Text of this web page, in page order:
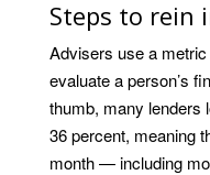
Steps to rein
Advisers use a
evaluate a person’s
thumb, many lenders
36 percent, meaning
month — including